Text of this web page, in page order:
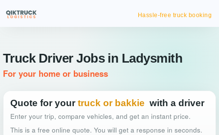
Hassle-free truck booking
Truck Driver Jobs in Ladysmith
For your home or business
Quote for your truck or bakkie with a driver
Enter your trip, compare vehicles, and get an instant price.
This is a free online quote. You will get a response in seconds.